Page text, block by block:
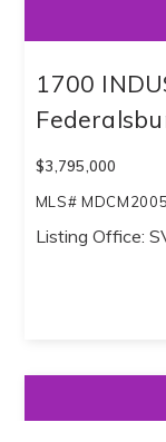
1700
$3,795,000
MLS#
Listing Office: